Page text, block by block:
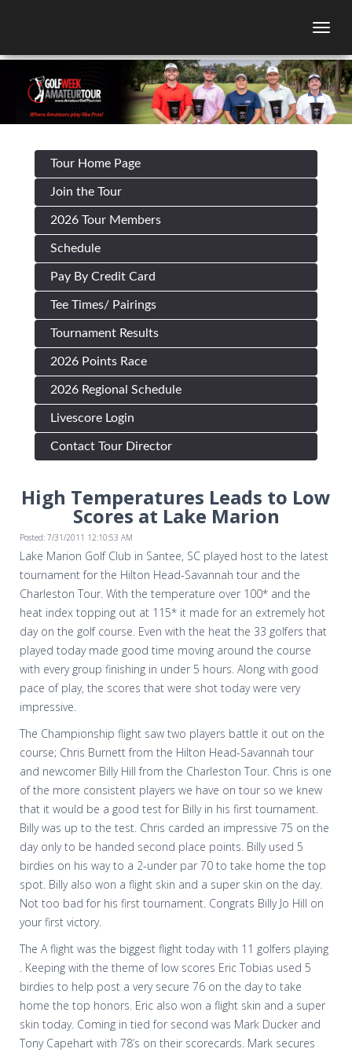
Tour Home Page
Join the Tour
2026 Tour Members
Schedule
Pay By Credit Card
Tee Times/ Pairings
Tournament Results
2026 Points Race
2026 Regional Schedule
Livescore Login
Contact Tour Director
High Temperatures Leads to Low
Scores at Lake Marion
Posted: 7/31/2011 12:10:53 AM
Lake Marion Golf Club in Santee, SC played host to the latest
tournament for the Hilton Head-Savannah tour and the
Charleston Tour. With the temperature over 100* and the
heat index topping out at 115* it made for an extremely hot
day on the golf course. Even with the heat the 33 golfers that
played today made good time moving around the course
with every group finishing in under 5 hours. Along with good
pace of play, the scores that were shot today were very
impressive.
The Championship flight saw two players battle it out on the
course; Chris Burnett from the Hilton Head-Savannah tour
and newcomer Billy Hill from the Charleston Tour. Chris is one
of the more consistent players we have on tour so we knew
that it would be a good test for Billy in his first tournament.
Billy was up to the test. Chris carded an impressive 75 on the
day only to be handed second place points. Billy used 5
birdies on his way to a 2-under par 70 to take home the top
spot. Billy also won a flight skin and a super skin on the day.
Not too bad for his first tournament. Congrats Billy Jo Hill on
your first victory.
The A flight was the biggest flight today with 11 golfers playing
. Keeping with the theme of low scores Eric Tobias used 5
birdies to help post a very secure 76 on the day to take
home the top honors. Eric also won a flight skin and a super
skin today. Coming in tied for second was Mark Ducker and
Tony Capehart with 78’s on their scorecards. Mark secures